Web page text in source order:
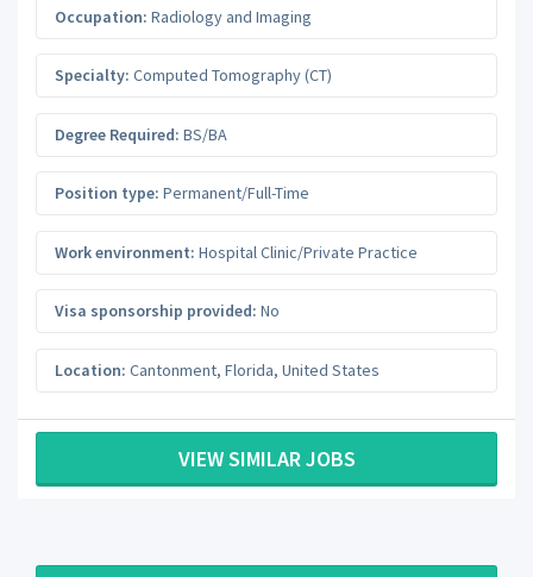
Occupation: Radiology and Imaging
Specialty: Computed Tomography (CT)
Degree Required: BS/BA
Position type: Permanent/Full-Time
Work environment: Hospital Clinic/Private Practice
Visa sponsorship provided: No
Location: Cantonment, Florida, United States
VIEW SIMILAR JOBS